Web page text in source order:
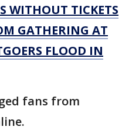
WITHOUT TICKETS
GATHERING AT
FLOOD IN
fans from